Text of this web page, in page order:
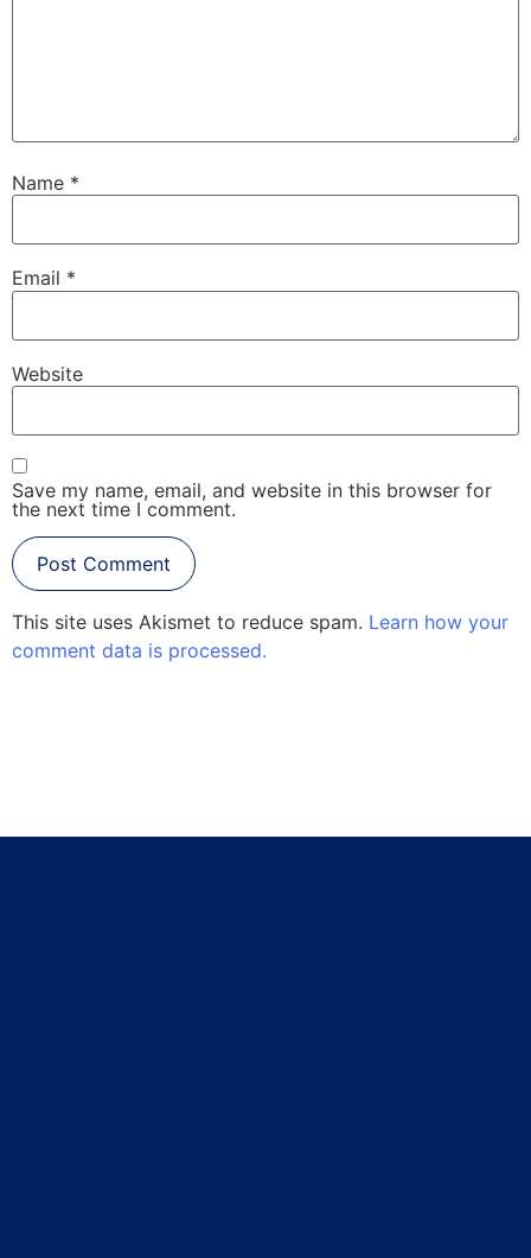
Name *
Email *
Website
Save my name, email, and website in this browser for
the next time I comment.
This site uses Akismet to reduce spam. Learn how your
comment data is processed.